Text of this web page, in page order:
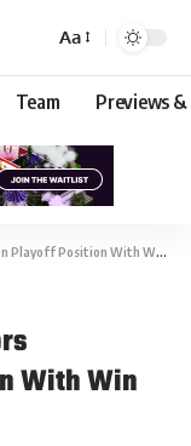
Aa
Team Previews &
Position With Win Over Heat
With Win